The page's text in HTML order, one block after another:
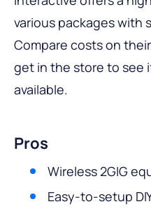
various packages with
Compare costs on
get in the store to see
available.
Pros
Wireless 2GIG
Easy-to-setup